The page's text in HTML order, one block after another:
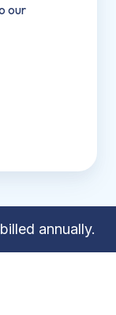
our
annually.